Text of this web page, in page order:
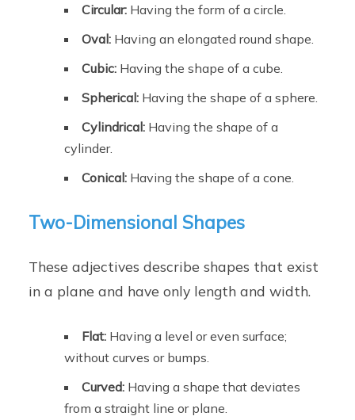
Circular: Having the form of a circle.
Oval: Having an elongated round shape.
Cubic: Having the shape of a cube.
Spherical: Having the shape of a sphere.
Cylindrical: Having the shape of a
cylinder.
Conical: Having the shape of a cone.
Two-Dimensional Shapes
These adjectives describe shapes that exist
in a plane and have only length and width.
Flat: Having a level or even surface;
without curves or bumps.
Curved: Having a shape that deviates
from a straight line or plane.